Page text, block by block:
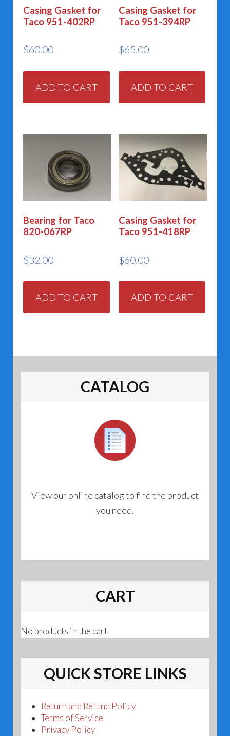
Casing Gasket for
Taco 951-402RP
$60.00
ADD TO CART
Casing Gasket for
Taco 951-394RP
$65.00
ADD TO CART
Bearing for Taco
820-067RP
$32.00
ADD TO CART
Casing Gasket for
Taco 951-418RP
$60.00
ADD TO CART
CATALOG
View our online catalog to find the product
you need.
CART
No products in the cart.
QUICK STORE LINKS
Return and Refund Policy
Terms of Service
Privacy Policy